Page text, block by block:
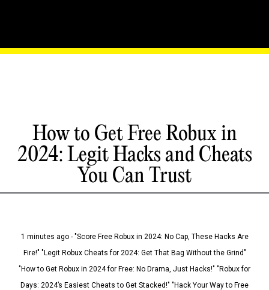
How to Get Free Robux in
2024: Legit Hacks and Cheats
You Can Trust
1 minutes ago - "Score Free Robux in 2024: No Cap, These Hacks Are
Fire!" "Legit Robux Cheats for 2024: Get That Bag Without the Grind"
"How to Get Robux in 2024 for Free: No Drama, Just Hacks!" "Robux for
Days: 2024’s Easiest Cheats to Get Stacked!" "Hack Your Way to Free